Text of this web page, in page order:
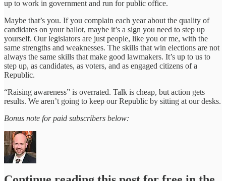
up to work in government and run for public office.
Maybe that’s you. If you complain each year about the quality of
candidates on your ballot, maybe it’s a sign you need to step up
yourself. Our legislators are just people, like you or me, with the
same strengths and weaknesses. The skills that win elections are not
always the same skills that make good lawmakers. It’s up to us to
step up, as candidates, as voters, and as engaged citizens of a
Republic.
“Raising awareness” is overrated. Talk is cheap, but action gets
results. We aren’t going to keep our Republic by sitting at our desks.
Bonus note for paid subscribers below: